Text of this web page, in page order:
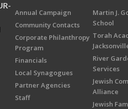
Annual Campaign
Community Contacts
Corporate Philanthropy
Program
Financials
Local Synagogues
Partner Agencies
Staff
Martin J.
School
Torah
River
Services
Jewish
Alliance
Jewish